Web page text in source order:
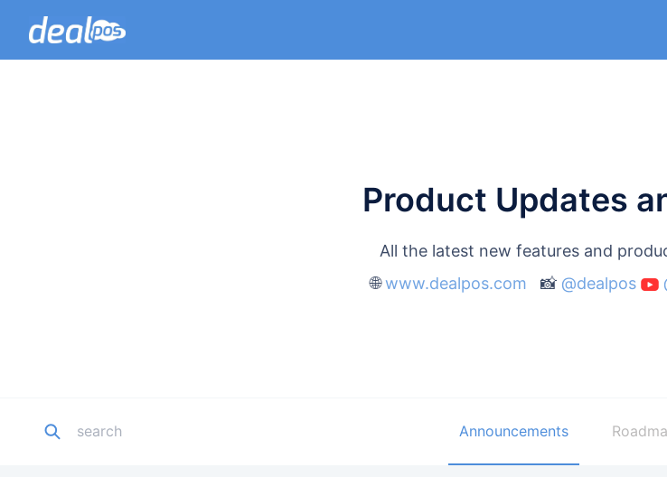
Product Updates
All the latest new features and
🌐www.dealpos.com 📸 @dealpos
Announcements